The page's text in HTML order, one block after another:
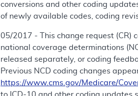
conversions and other coding
of newly available codes, coding
05/2017 - This change request (CR)
national coverage determinations
released separately, or coding
Previous NCD coding changes
https://www.cms.gov/Medicare/